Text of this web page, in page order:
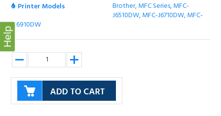
Printer Models
Brother,MFC Series,MFC-
J6510DW,MFC-J6710DW,MFC-
J6910DW
Description
Help